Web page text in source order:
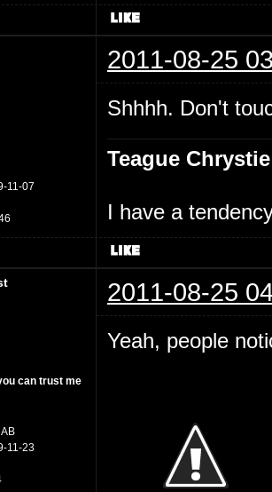
2011-08-25
11-07
Shhhh. Don't
Teague Chrystie
I have a
2011-08-25
can trust me
11-23
Yeah, people